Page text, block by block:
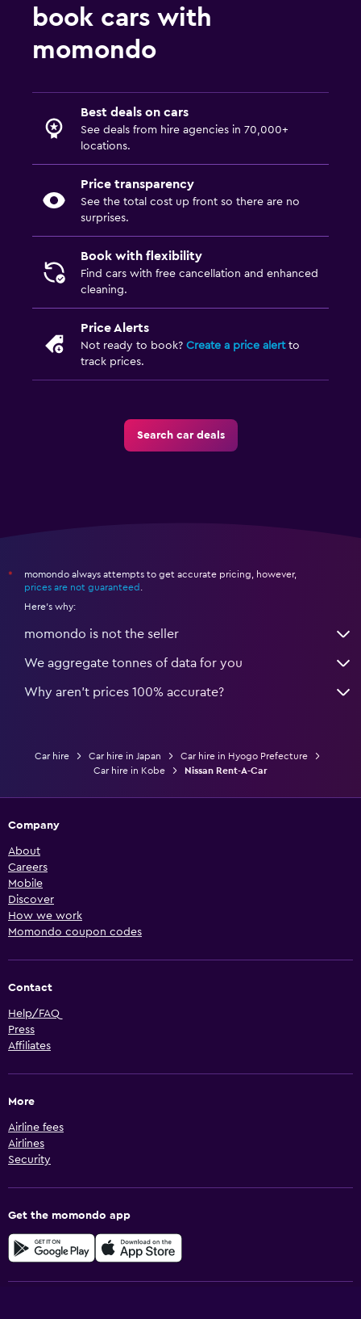
book cars with
momondo
Best deals on cars
See deals from hire agencies in 70,000+
locations.
Price transparency
See the total cost up front so there are no
surprises.
Book with flexibility
Find cars with free cancellation and enhanced
cleaning.
Price Alerts
Not ready to book? Create a price alertto
track prices.
Search car deals
*
momondo always attempts to get accurate pricing, however,
prices are not guaranteed .
Here's why:
momondo is not the seller
We aggregate tonnes of data for you
Why aren’t prices 100% accurate?
Car hire Car hire in Japan
Car hire in Hyogo Prefecture
Car hire in Kobe
Nissan Rent-A-Car
Company
About
Careers
Mobile
Discover
How we work
Momondo coupon codes
Contact
Help/FAQ
Press
Affiliates
More
Airline fees
Airlines
Security
Get the momondo app